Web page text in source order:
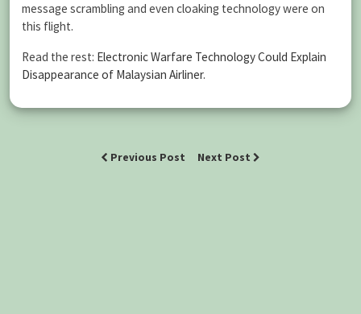
message scrambling and even cloaking technology were on
this flight.
Read the rest: Electronic Warfare Technology Could Explain
Disappearance of Malaysian Airliner.
Previous Post Next Post